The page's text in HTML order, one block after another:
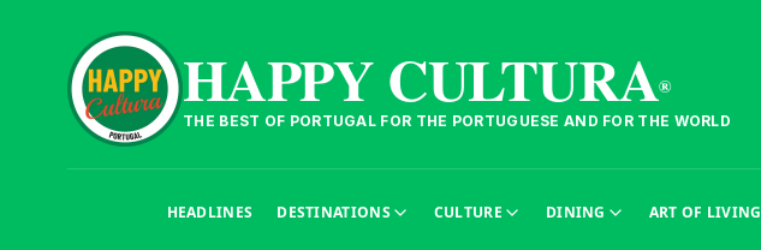
HAPPY CULTURA®
THE BEST OF PORTUGAL FOR THE PORTUGUESE AND FOR THE WORLD
HEADLINES DESTINATIONS CULTURE DINING ART OF LIVING